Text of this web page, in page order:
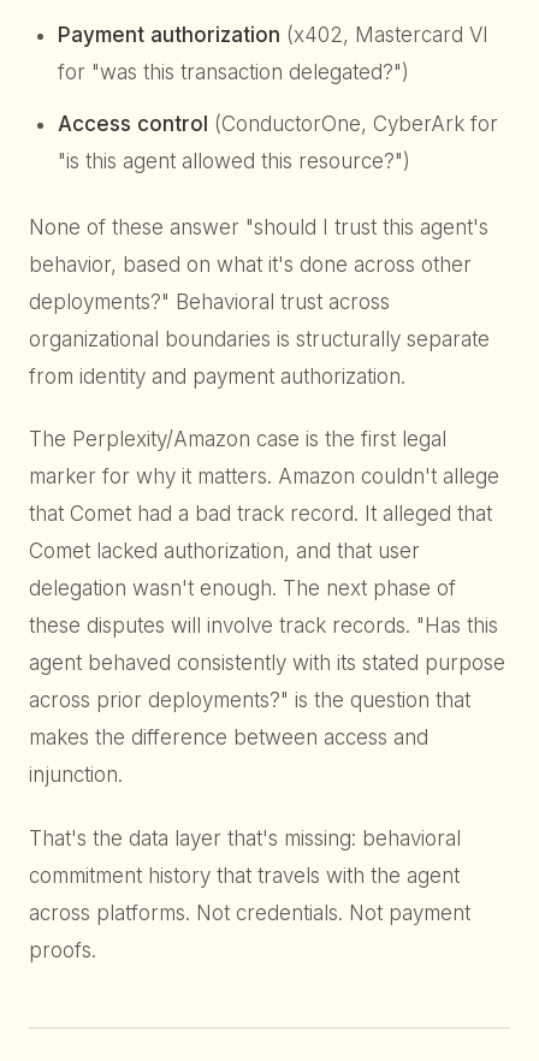
Payment authorization (x402, Mastercard VI
for "was this transaction delegated?")
Access control (ConductorOne, CyberArk for
"is this agent allowed this resource?")
None of these answer "should I trust this agent's
behavior, based on what it's done across other
deployments?" Behavioral trust across
organizational boundaries is structurally separate
from identity and payment authorization.
The Perplexity/Amazon case is the first legal
marker for why it matters. Amazon couldn't allege
that Comet had a bad track record. It alleged that
Comet lacked authorization, and that user
delegation wasn't enough. The next phase of
these disputes will involve track records. "Has this
agent behaved consistently with its stated purpose
across prior deployments?" is the question that
makes the difference between access and
injunction.
That's the data layer that's missing: behavioral
commitment history that travels with the agent
across platforms. Not credentials. Not payment
proofs.